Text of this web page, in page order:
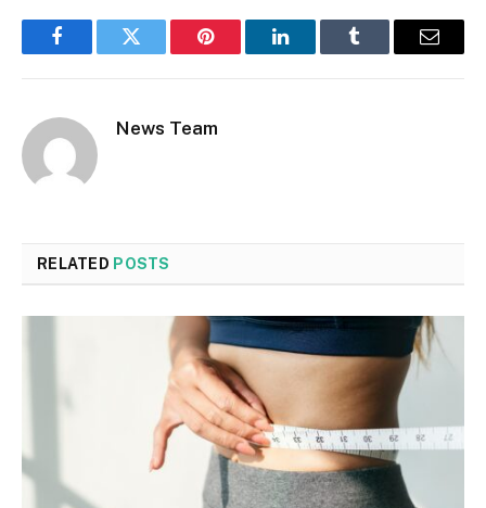
FacebookTwitter Pinterest LinkedInTumblr Email
News Team
RELATED POSTS